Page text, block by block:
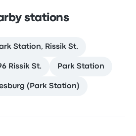
stations
Station, Rissik St.
Rissik St. Park Station
(Park Station)